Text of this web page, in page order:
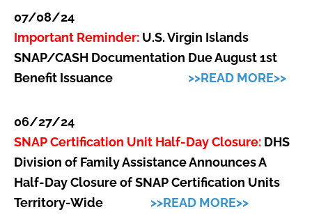
07/08/24
Important Reminder: U.S. Virgin Islands
SNAP/CASH Documentation Due August 1st
Benefit Issuance >>READ MORE>>
06/27/24
SNAP Certification Unit Half-Day Closure: DHS
Division of Family Assistance Announces A
Half-Day Closure of SNAP Certification Units
Territory-Wide
>>READ MORE>>